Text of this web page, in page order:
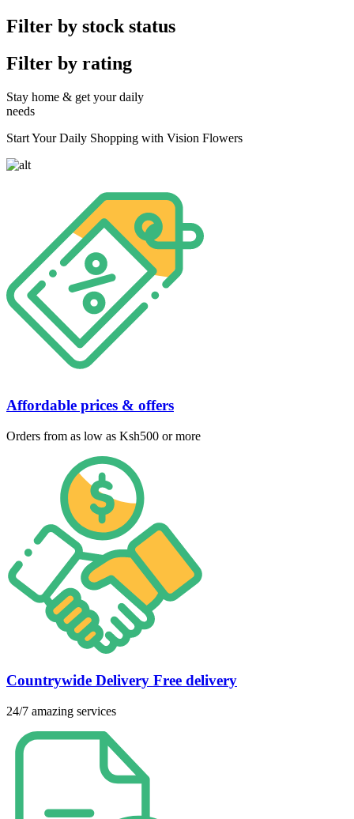
Filter by stock status
Filter by rating
Stay home & get your daily
needs
Start Your Daily Shopping with Vision Flowers
Affordable prices & offers
Orders from as low as Ksh500 or more
Countrywide Delivery Free delivery
24/7 amazing services